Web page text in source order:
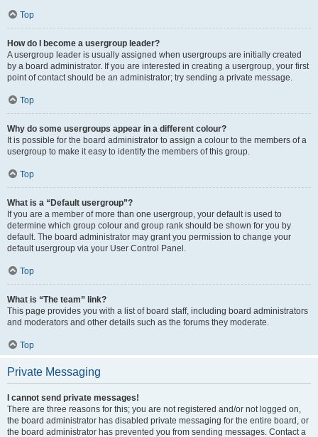
Top
How do I become a usergroup leader?
A usergroup leader is usually assigned when usergroups are initially created
by a board administrator. If you are interested in creating a usergroup, your first
point of contact should be an administrator; try sending a private message.
Top
Why do some usergroups appear in a different colour?
It is possible for the board administrator to assign a colour to the members of a
usergroup to make it easy to identify the members of this group.
Top
What is a “Default usergroup”?
If you are a member of more than one usergroup, your default is used to
determine which group colour and group rank should be shown for you by
default. The board administrator may grant you permission to change your
default usergroup via your User Control Panel.
Top
What is “The team” link?
This page provides you with a list of board staff, including board administrators
and moderators and other details such as the forums they moderate.
Top
Private Messaging
I cannot send private messages!
There are three reasons for this; you are not registered and/or not logged on,
the board administrator has disabled private messaging for the entire board, or
the board administrator has prevented you from sending messages. Contact a